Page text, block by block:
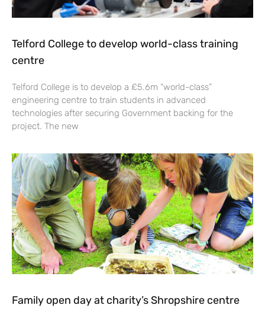
Telford College to develop world-class training
centre
Telford College is to develop a £5.6m “world-class”
engineering centre to train students in advanced
technologies after securing Government backing for the
project. The new
Family open day at charity’s Shropshire centre